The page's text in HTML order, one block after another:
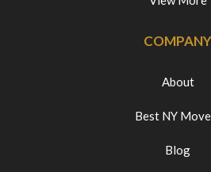
COMPANY
About
Best NY
Blog